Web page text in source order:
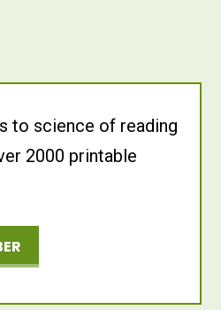
to science of reading
2000 printable